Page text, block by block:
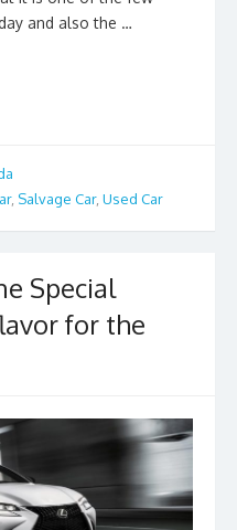
and also the …
, Salvage Car, Used Car
Special
for the